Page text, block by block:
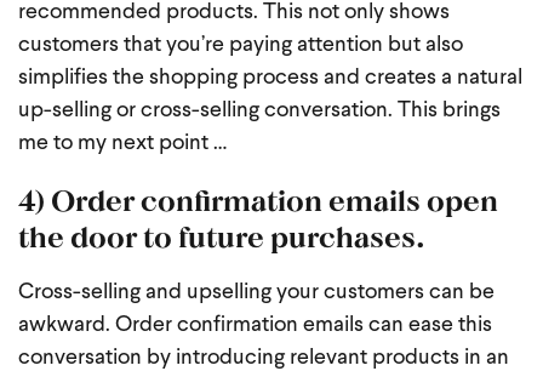
recommended products. This not only shows
customers that you’re paying attention but also
simplifies the shopping process and creates a natural
up-selling or cross-selling conversation. This brings
me to my next point …
4) Order confirmation emails open
the door to future purchases.
Cross-selling and upselling your customers can be
awkward. Order confirmation emails can ease this
conversation by introducing relevant products in an